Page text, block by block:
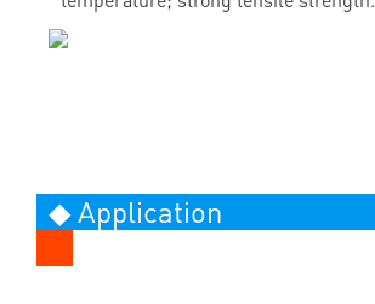
◆ Application